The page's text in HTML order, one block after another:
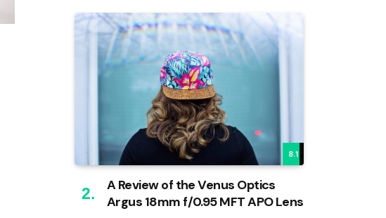
8.1
A Review of the Venus Optics
Argus 18mm f/0.95 MFT APO Lens